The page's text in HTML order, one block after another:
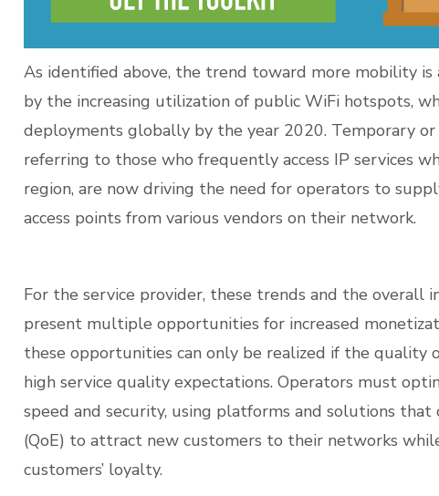
As identified above, the trend toward more mobility
by the increasing utilization of public WiFi hotspots,
deployments globally by the year 2020. Temporary or
referring to those who frequently access IP services
region, are now driving the need for operators to
access points from various vendors on their network.
For the service provider, these trends and the overall
present multiple opportunities for increased
these opportunities can only be realized if the quality
high service quality expectations. Operators must
speed and security, using platforms and solutions that
(QoE) to attract new customers to their networks
customers’ loyalty.